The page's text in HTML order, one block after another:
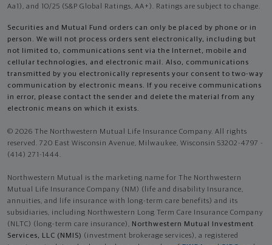
Aa1), and 10/25 (S&P Global Ratings, AA+). Ratings are subject to change.
Securities and Mutual Fund orders can only be placed by phone or in
person. We will not process orders sent electronically, including but
not limited to, communications sent via the Internet, mobile and
cellular technologies, and electronic mail. Also, communications
transmitted by you electronically represents your consent to two-way
communication by electronic means. If you receive communications
in error, please contact the sender and delete the material from any
electronic means on which it exists.
© 2026 The Northwestern Mutual Life Insurance Company. All rights
reserved. 720 East Wisconsin Avenue, Milwaukee, Wisconsin 53202-4797 -
(414) 271-1444.
Northwestern Mutual is the marketing name for The Northwestern
Mutual Life Insurance Company (NM) (life and disability Insurance,
annuities, and life insurance with long-term care benefits) and its
subsidiaries, including Northwestern Long Term Care Insurance Company
(NLTC) (long-term care insurance), Northwestern Mutual Investment
Services, LLC (NMIS) (investment brokerage services), a registered